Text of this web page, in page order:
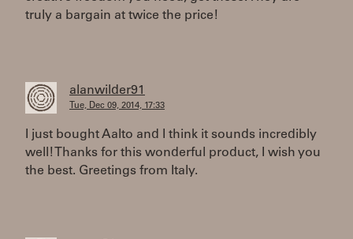
truly a bargain at twice the price!
alanwilder91
Tue, Dec 09, 2014, 17:33
I just bought Aalto and I think it sounds incredibly
well! Thanks for this wonderful product, I wish you
the best. Greetings from Italy.